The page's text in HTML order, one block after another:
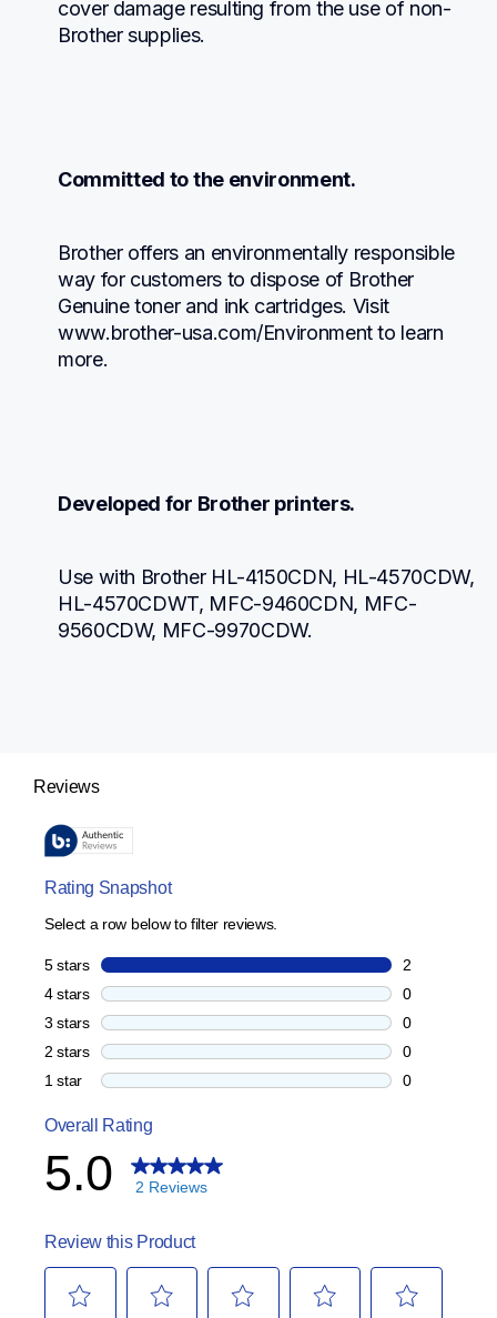
cover damage resulting from the use of non-
Brother supplies.
Committed to the environment.
Brother offers an environmentally responsible
way for customers to dispose of Brother
Genuine toner and ink cartridges. Visit
www.brother-usa.com/Environment to learn
more.
Developed for Brother printers.
Use with Brother HL-4150CDN, HL-4570CDW,
HL-4570CDWT, MFC-9460CDN, MFC-
9560CDW, MFC-9970CDW.